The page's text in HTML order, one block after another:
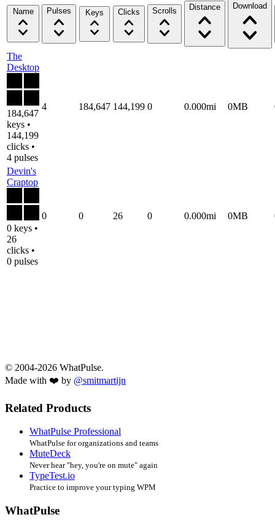
Name Pulses Keys Clicks Scrolls Distance Download
The
Desktop
184,647
keys •
144,199
clicks •
4 pulses
4 184,647 144,199 0 0.000mi 0MB
Devin's
Craptop
0 keys •
26
clicks •
0 pulses
0 0 26 0 0.000mi 0MB
© 2004-2026 WhatPulse.
Made with ❤️ by @smitmartijn
Related Products
WhatPulse Professional
WhatPulse for organizations and teams
MuteDeck
Never hear "hey, you're on mute" again
TypeTest.io
Practice to improve your typing WPM
WhatPulse